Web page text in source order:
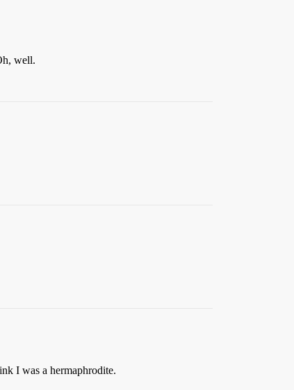
well.
I was a hermaphrodite.